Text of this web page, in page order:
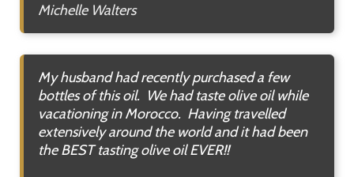
Michelle Walters
My husband had recently purchased a few
bottles of this oil. We had taste olive oil while
vacationing in Morocco. Having travelled
extensively around the world and it had been
the BEST tasting olive oil EVER!!